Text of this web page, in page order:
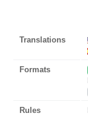
Translations
Formats
Rules